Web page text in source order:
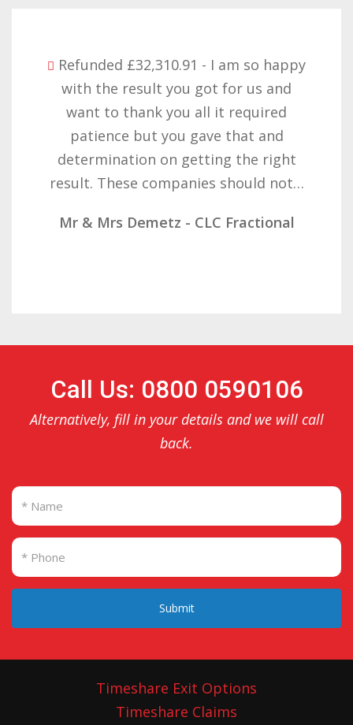
Refunded £32,310.91 - I am so happy
with the result you got for us and
want to thank you all it required
patience but you gave that and
determination on getting the right
result. These companies should not…
Mr & Mrs Demetz - CLC Fractional
Call Us: 0800 0590106
Alternatively, fill in your details and we will call
back.
Submit
Timeshare Exit Options
Timeshare Claims